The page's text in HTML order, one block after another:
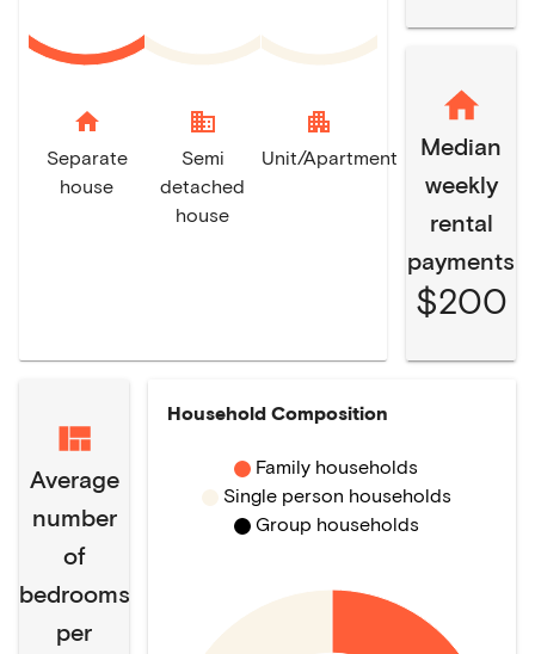
home
Separate
house
domain
Semi
detached
house
apartment
Unit/Apartment
Median
weekly
rental
payments
$200
Average
number
of
bedrooms
per
Household Composition
Family households
Single person households
Group households